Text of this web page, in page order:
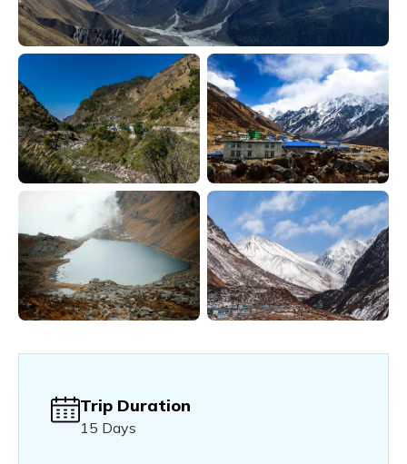
Trip Duration
15 Days